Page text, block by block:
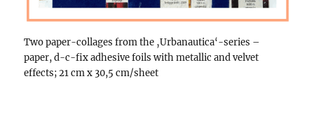
Two paper-collages from the ‚Urbanautica‘-series –
paper, d-c-fix adhesive foils with metallic and velvet
effects; 21 cm x 30,5 cm/sheet